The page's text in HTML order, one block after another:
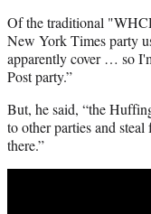
Of the traditional
New York Times party
apparently cover … so
Post party.”
But, he said, “the
to other parties and
there.”